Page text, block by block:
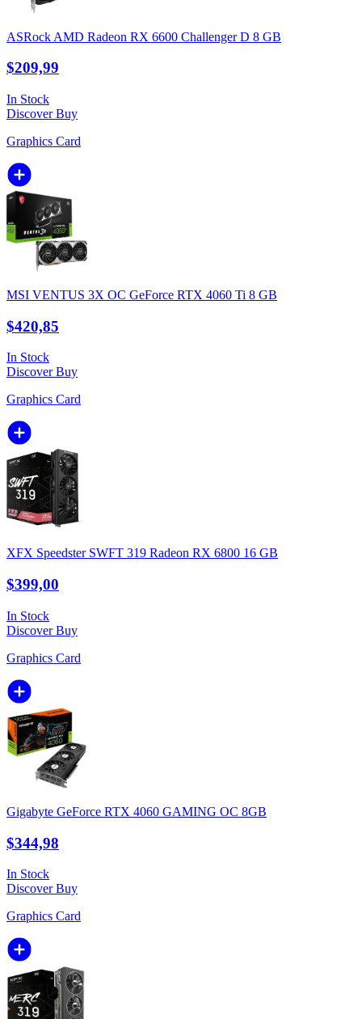
ASRock AMD Radeon RX 6600 Challenger D 8 GB
$209,99
In Stock
DiscoverBuy
Graphics Card
MSI VENTUS 3X OC GeForce RTX 4060 Ti 8 GB
$420,85
In Stock
DiscoverBuy
Graphics Card
XFX Speedster SWFT 319 Radeon RX 6800 16 GB
$399,00
In Stock
DiscoverBuy
Graphics Card
Gigabyte GeForce RTX 4060 GAMING OC 8GB
$344,98
In Stock
DiscoverBuy
Graphics Card